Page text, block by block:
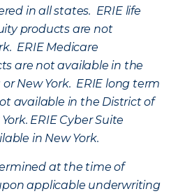
in all states. ERIE life
products are not
ERIE Medicare
are not available in the
New York. ERIE long term
available in the District of
ERIE Cyber Suite
in New York.
at the time of
applicable underwriting